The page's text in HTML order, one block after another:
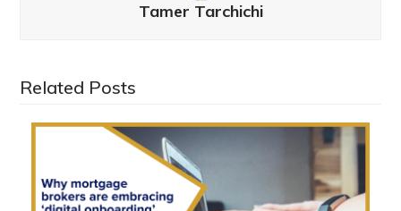
Tamer Tarchichi
Related Posts